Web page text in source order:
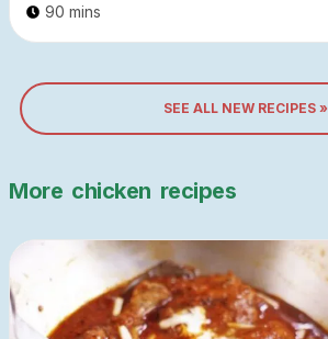
90 mins
SEE ALL NEW RECIPES »
More chicken recipes